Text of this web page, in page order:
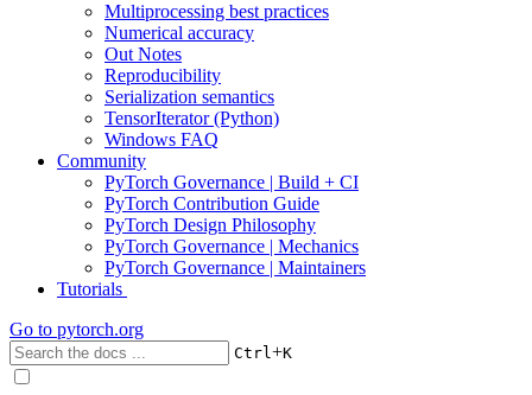
Multiprocessing best practices
Numerical accuracy
Out Notes
Reproducibility
Serialization semantics
TensorIterator (Python)
Windows FAQ
Community
PyTorch Governance | Build + CI
PyTorch Contribution Guide
PyTorch Design Philosophy
PyTorch Governance | Mechanics
PyTorch Governance | Maintainers
Tutorials
Go to pytorch.org
Ctrl+K